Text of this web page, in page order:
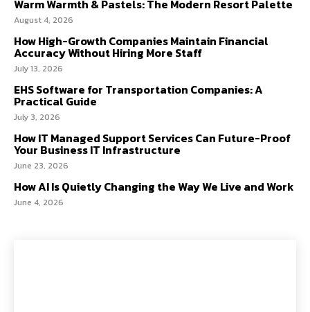
Warm Warmth & Pastels: The Modern Resort Palette
August 4, 2026
How High-Growth Companies Maintain Financial
Accuracy Without Hiring More Staff
July 13, 2026
EHS Software for Transportation Companies: A
Practical Guide
July 3, 2026
How IT Managed Support Services Can Future-Proof
Your Business IT Infrastructure
June 23, 2026
How AI Is Quietly Changing the Way We Live and Work
June 4, 2026